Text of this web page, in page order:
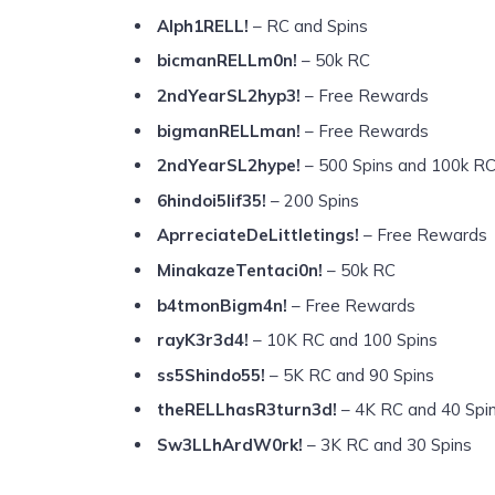
Alph1RELL! – RC and Spins
bicmanRELLm0n! – 50k RC
2ndYearSL2hyp3! – Free Rewards
bigmanRELLman! – Free Rewards
2ndYearSL2hype! – 500 Spins and 100k
6hindoi5lif35! – 200 Spins
AprreciateDeLittletings! – Free Rewards
MinakazeTentaci0n! – 50k RC
b4tmonBigm4n! – Free Rewards
rayK3r3d4! – 10K RC and 100 Spins
ss5Shindo55! – 5K RC and 90 Spins
theRELLhasR3turn3d! – 4K RC and 40
Sw3LLhArdW0rk! – 3K RC and 30 Spins